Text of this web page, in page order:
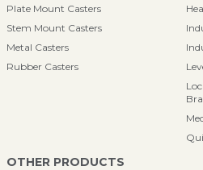
Plate Mount Casters
Stem Mount Casters
Metal Casters
Rubber Casters
OTHER PRODUCTS